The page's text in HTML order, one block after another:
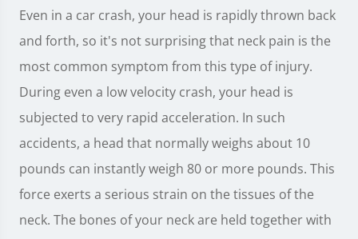
Even in a car crash, your head is rapidly thrown back
and forth, so it's not surprising that neck pain is the
most common symptom from this type of injury.
During even a low velocity crash, your head is
subjected to very rapid acceleration. In such
accidents, a head that normally weighs about 10
pounds can instantly weigh 80 or more pounds. This
force exerts a serious strain on the tissues of the
neck. The bones of your neck are held together with